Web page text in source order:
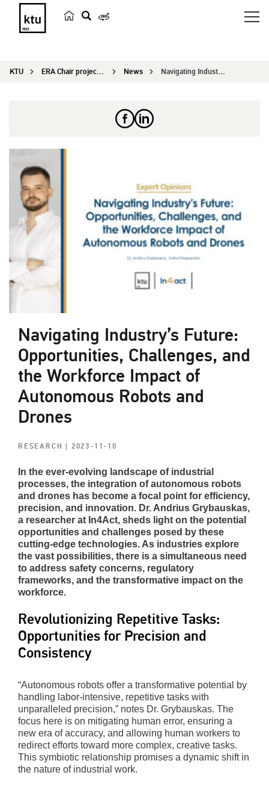
r
KTU ERA Chair project IN4ACT News Navigating Industry’s Future: Opportunitie...
Navigating Industry’s Future:
Opportunities, Challenges, and
the Workforce Impact of
Autonomous Robots and
Drones
RESEARCH | 2023-11-10
In the ever-evolving landscape of industrial
processes, the integration of autonomous robots
and drones has become a focal point for efficiency,
precision, and innovation. Dr. Andrius Grybauskas,
a researcher at In4Act, sheds light on the potential
opportunities and challenges posed by these
cutting-edge technologies. As industries explore
the vast possibilities, there is a simultaneous need
to address safety concerns, regulatory
frameworks, and the transformative impact on the
workforce.
Revolutionizing Repetitive Tasks:
Opportunities for Precision and
Consistency
“Autonomous robots offer a transformative potential by
handling labor-intensive, repetitive tasks with
unparalleled precision,” notes Dr. Grybauskas. The
focus here is on mitigating human error, ensuring a
new era of accuracy, and allowing human workers to
redirect efforts toward more complex, creative tasks.
This symbiotic relationship promises a dynamic shift in
the nature of industrial work.